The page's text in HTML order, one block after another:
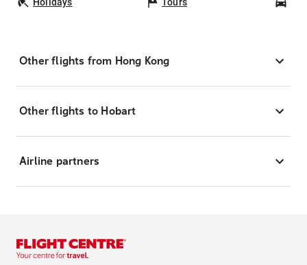
Other flights from Hong Kong
Other flights to Hobart
Airline partners